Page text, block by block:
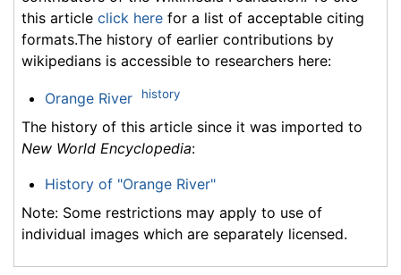
this article click here for a list of acceptable citing
formats.The history of earlier contributions by
wikipedians is accessible to researchers here:
Orange River history
The history of this article since it was imported to
New World Encyclopedia:
History of "Orange River"
Note: Some restrictions may apply to use of
individual images which are separately licensed.